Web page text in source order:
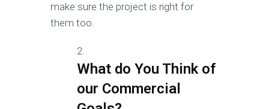
make sure the project is right for
them too.
What do You Think of
our Commercial